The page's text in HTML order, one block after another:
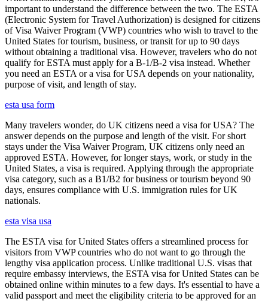
important to understand the difference between the two. The ESTA
(Electronic System for Travel Authorization) is designed for citizens
of Visa Waiver Program (VWP) countries who wish to travel to the
United States for tourism, business, or transit for up to 90 days
without obtaining a traditional visa. However, travelers who do not
qualify for ESTA must apply for a B-1/B-2 visa instead. Whether
you need an ESTA or a visa for USA depends on your nationality,
purpose of visit, and length of stay.
esta usa form
Many travelers wonder, do UK citizens need a visa for USA? The
answer depends on the purpose and length of the visit. For short
stays under the Visa Waiver Program, UK citizens only need an
approved ESTA. However, for longer stays, work, or study in the
United States, a visa is required. Applying through the appropriate
visa category, such as a B1/B2 for business or tourism beyond 90
days, ensures compliance with U.S. immigration rules for UK
nationals.
esta visa usa
The ESTA visa for United States offers a streamlined process for
visitors from VWP countries who do not want to go through the
lengthy visa application process. Unlike traditional U.S. visas that
require embassy interviews, the ESTA visa for United States can be
obtained online within minutes to a few days. It's essential to have a
valid passport and meet the eligibility criteria to be approved for an